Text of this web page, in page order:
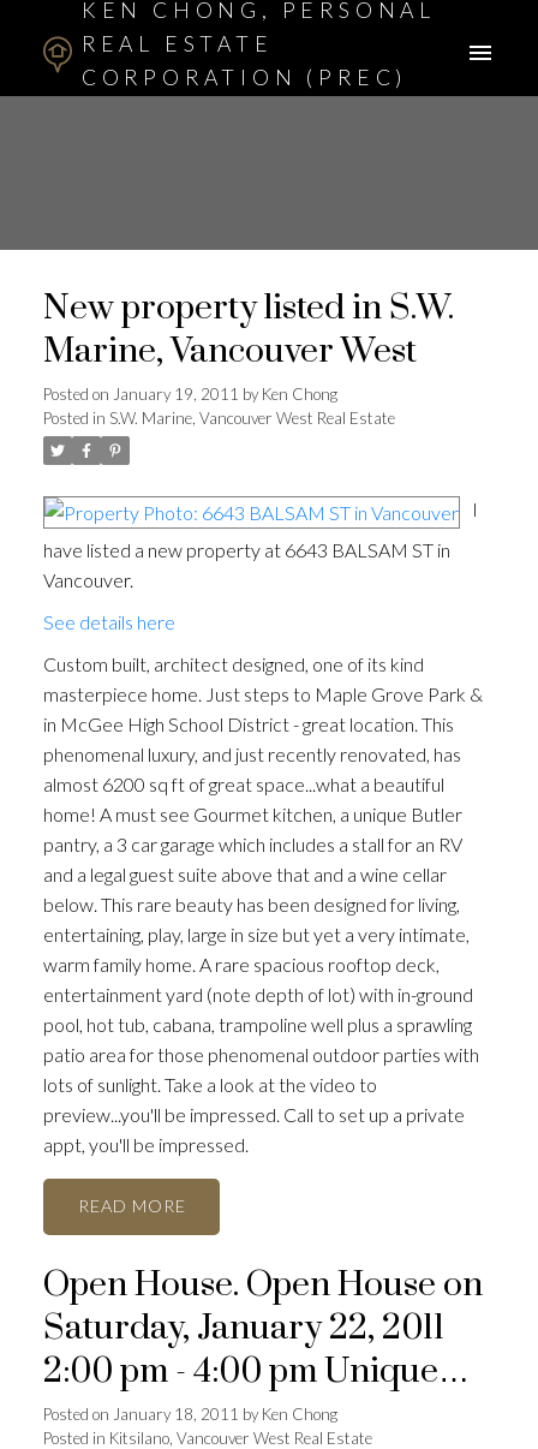
KEN CHONG, PERSONAL
REAL ESTATE
CORPORATION (PREC)
ACTIVE
New property listed in S.W.
Marine, Vancouver West
Posted on January 19, 2011 byKen Chong
Posted in S.W. Marine, Vancouver West Real Estate
I
have listed a new property at 6643 BALSAM ST in
Vancouver.
See details here
Custom built, architect designed, one of its kind
masterpiece home. Just steps to Maple Grove Park &
in McGee High School District - great location. This
phenomenal luxury, and just recently renovated, has
almost 6200 sq ft of great space...what a beautiful
home! A must see Gourmet kitchen, a unique Butler
pantry, a 3 car garage which includes a stall for an RV
and a legal guest suite above that and a wine cellar
below. This rare beauty has been designed for living,
entertaining, play, large in size but yet a very intimate,
warm family home. A rare spacious rooftop deck,
entertainment yard (note depth of lot) with in-ground
pool, hot tub, cabana, trampoline well plus a sprawling
patio area for those phenomenal outdoor parties with
lots of sunlight. Take a look at the video to
preview...you'll be impressed. Call to set up a private
appt, you'll be impressed.
READ
Open House. Open House on
Saturday, January 22, 2011
2:00 pm - 4:00 pm Unique
row house dev't
Posted on January 18, 2011 byKen Chong
Posted in Kitsilano, Vancouver West Real Estate